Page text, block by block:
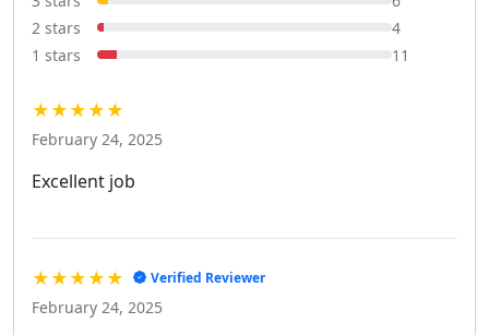
2 stars
4
1 stars
11
★★★★★
February 24, 2025
Excellent job
★★★★★ Verified Reviewer
February 24, 2025